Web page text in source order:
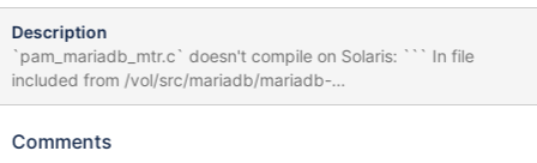
Description
`pam_mariadb_mtr.c` doesn't compile on Solaris: ``` In file
included from /vol/src/mariadb/mariadb-
10.11.6/plugin/auth_pam/testing/pam_mariadb_mtr.c:13:
name ‘pam_handle_t’ 14 | pam_handle_t *__pamh, ```
Comments